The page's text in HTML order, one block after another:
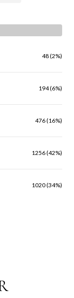
48 (2%)
194 (6%)
476 (16%)
1256 (42%)
1020 (34%)